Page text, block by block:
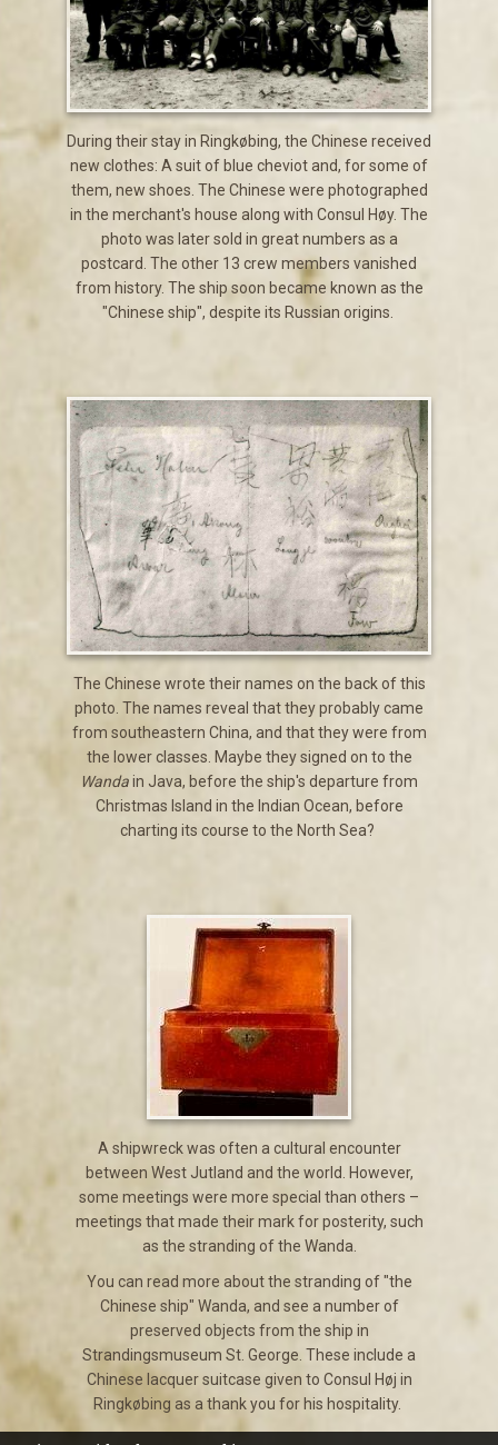
During their stay in Ringkøbing, the Chinese received
new clothes: A suit of blue cheviot and, for some of
them, new shoes. The Chinese were photographed
in the merchant's house along with Consul Høy. The
photo was later sold in great numbers as a
postcard. The other 13 crew members vanished
from history. The ship soon became known as the
"Chinese ship", despite its Russian origins.
The Chinese wrote their names on the back of this
photo. The names reveal that they probably came
from southeastern China, and that they were from
the lower classes. Maybe they signed on to the
Wandain Java, before the ship's departure from
Christmas Island in the Indian Ocean, before
charting its course to the North Sea?
A shipwreck was often a cultural encounter
between West Jutland and the world. However,
some meetings were more special than others –
meetings that made their mark for posterity, such
as the stranding of the Wanda.
You can read more about the stranding of "the
Chinese ship" Wanda, and see a number of
preserved objects from the ship in
Strandingsmuseum St. George. These include a
Chinese lacquer suitcase given to Consul Høj in
Ringkøbing as a thank you for his hospitality.